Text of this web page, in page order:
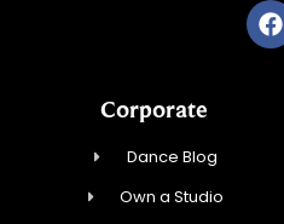
Corporate
Dance Blog
Own a Studio